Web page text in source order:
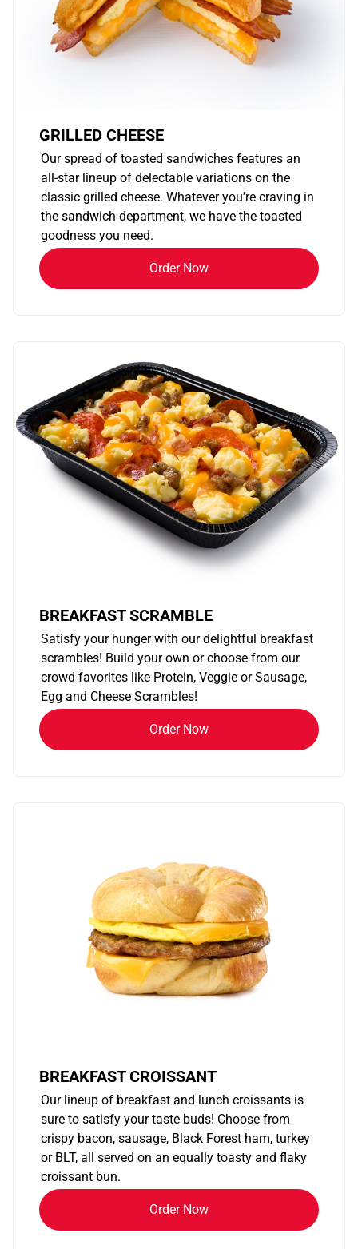
GRILLED CHEESE
Our spread of toasted sandwiches features an
all-star lineup of delectable variations on the
classic grilled cheese. Whatever you’re craving in
the sandwich department, we have the toasted
goodness you need.
Order Now
BREAKFAST SCRAMBLE
Satisfy your hunger with our delightful breakfast
scrambles! Build your own or choose from our
crowd favorites like Protein, Veggie or Sausage,
Egg and Cheese Scrambles!
Order Now
BREAKFAST CROISSANT
Our lineup of breakfast and lunch croissants is
sure to satisfy your taste buds! Choose from
crispy bacon, sausage, Black Forest ham, turkey
or BLT, all served on an equally toasty and flaky
croissant bun.
Order Now